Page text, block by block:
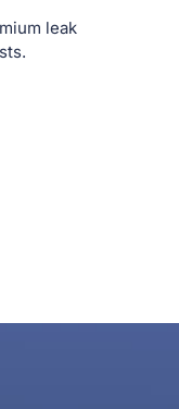
leak